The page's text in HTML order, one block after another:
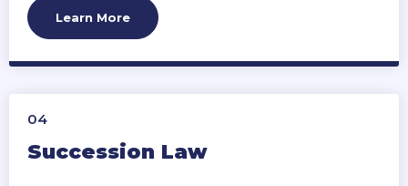
minimise legal risks, and streamline the
development process, ensuring a successful and
legally sound completion of property
Learn More
04
Succession Law